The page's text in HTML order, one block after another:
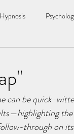
can be quick-
through on